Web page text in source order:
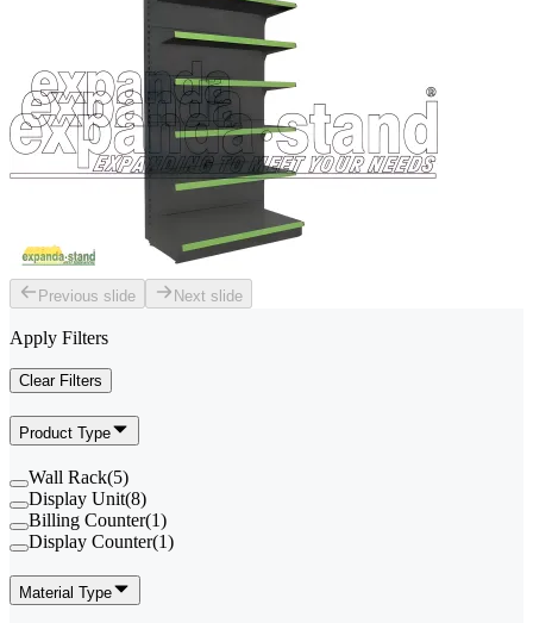
Previous slide Next slide
Apply Filters
Clear Filters
Product Type
Wall Rack(5)
Display Unit(8)
Billing Counter(1)
Display Counter(1)
Material Type